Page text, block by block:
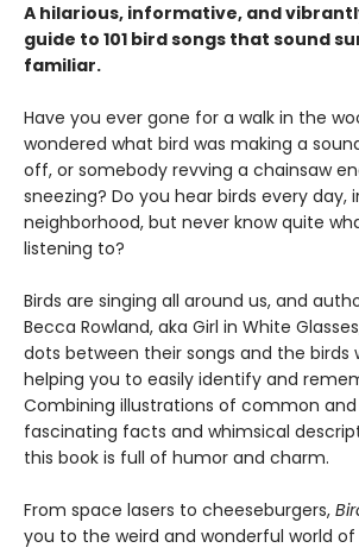
A hilarious, informative, and
guide to 101 bird songs that sound
familiar.
Have you ever gone for a walk in the
wondered what bird was making a
off, or somebody revving a chainsaw
sneezing? Do you hear birds every day,
neighborhood, but never know quite
listening to?
Birds are singing all around us, and
Becca Rowland, aka Girl in White
dots between their songs and the birds
helping you to easily identify and
Combining illustrations of common and
fascinating facts and whimsical
this book is full of humor and charm.
From space lasers to cheeseburgers,
you to the weird and wonderful world of